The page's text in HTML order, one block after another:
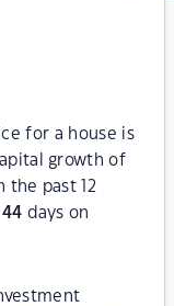
for a house is
growth of
the past 12
44 days on